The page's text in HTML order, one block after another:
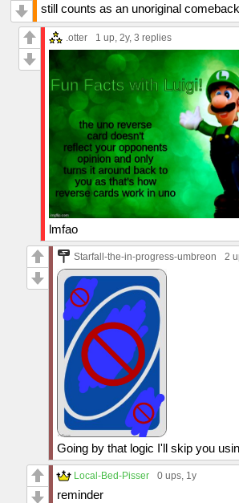
still counts as an unoriginal
.otter 1 up, 2y, 3 replies
lmfao
Starfall-the-in-progress-umbreon 2
Going by that logic I'll skip you
Local-Bed-Pisser 0 ups, 1y
reminder